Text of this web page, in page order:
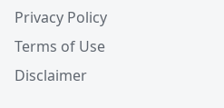
Privacy Policy
Terms of Use
Disclaimer